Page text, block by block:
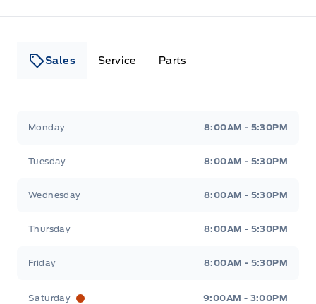
Sales Service Parts
Monday 8:00AM - 5:30PM
Tuesday 8:00AM - 5:30PM
Wednesday 8:00AM - 5:30PM
Thursday 8:00AM - 5:30PM
Friday 8:00AM - 5:30PM
Saturday 9:00AM - 3:00PM